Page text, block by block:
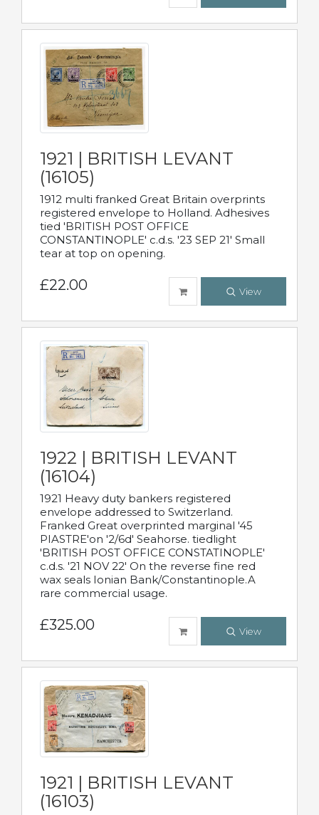
1921 | BRITISH LEVANT
(16105)
1912 multi franked Great Britain overprints
registered envelope to Holland. Adhesives
tied 'BRITISH POST OFFICE
CONSTANTINOPLE' c.d.s. '23 SEP 21' Small
tear at top on opening.
£22.00 View
1922 | BRITISH LEVANT
(16104)
1921 Heavy duty bankers registered
envelope addressed to Switzerland.
Franked Great overprinted marginal '45
PIASTRE'on '2/6d' Seahorse. tiedlight
'BRITISH POST OFFICE CONSTATINOPLE'
c.d.s. '21 NOV 22' On the reverse fine red
wax seals Ionian Bank/Constantinople.A
rare commercial usage.
£325.00 View
1921 | BRITISH LEVANT
(16103)